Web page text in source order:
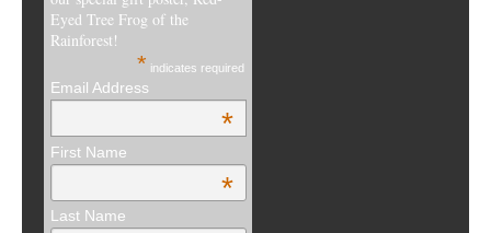
Eyed Tree Frog of the
Rainforest!
* indicates required
Email Address
*
First Name
*
Last Name